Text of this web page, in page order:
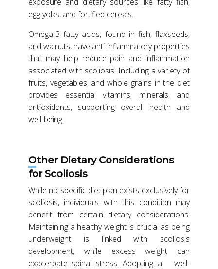
egg yolks, and fortified cereals.
Omega-3 fatty acids, found in fish, flaxseeds,
and walnuts, have anti-inflammatory properties
that may help reduce pain and inflammation
associated with scoliosis. Including a variety of
fruits, vegetables, and whole grains in the diet
provides essential vitamins, minerals, and
antioxidants, supporting overall health and
well-being.
Other Dietary Considerations
for Scoliosis
While no specific diet plan exists exclusively for
scoliosis, individuals with this condition may
benefit from certain dietary considerations.
Maintaining a healthy weight is crucial as being
underweight is linked with scoliosis
development, while excess weight can
exacerbate spinal stress. Adopting a well-